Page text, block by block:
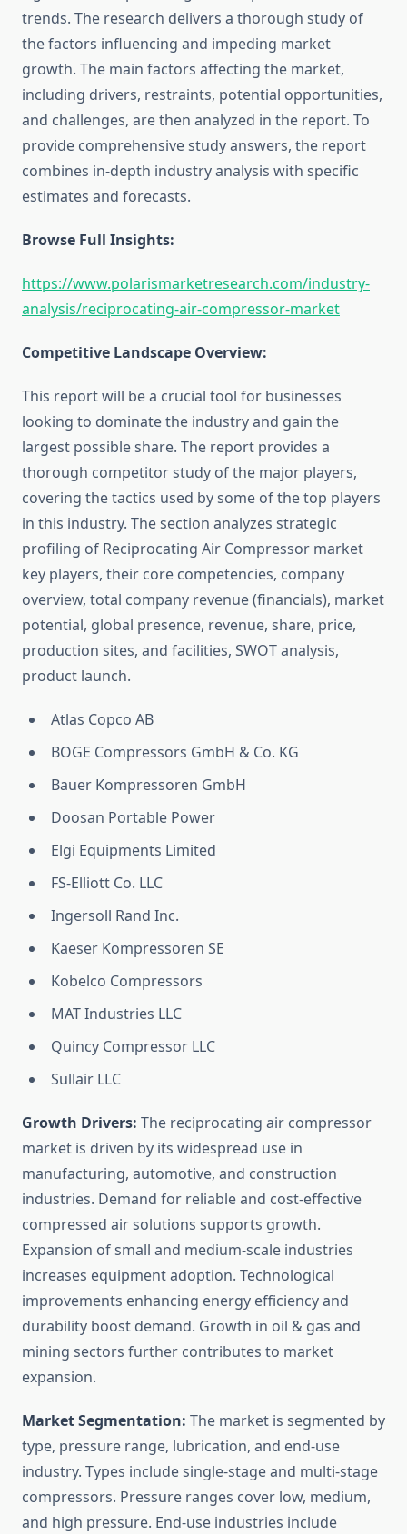
trends. The research delivers a thorough study of
the factors influencing and impeding market
growth. The main factors affecting the market,
including drivers, restraints, potential opportunities,
and challenges, are then analyzed in the report. To
provide comprehensive study answers, the report
combines in-depth industry analysis with specific
estimates and forecasts.
Browse Full Insights:
https://www.polarismarketresearch.com/industry-
analysis/reciprocating-air-compressor-market
Competitive Landscape Overview:
This report will be a crucial tool for businesses
looking to dominate the industry and gain the
largest possible share. The report provides a
thorough competitor study of the major players,
covering the tactics used by some of the top players
in this industry. The section analyzes strategic
profiling of Reciprocating Air Compressor market
key players, their core competencies, company
overview, total company revenue (financials), market
potential, global presence, revenue, share, price,
production sites, and facilities, SWOT analysis,
product launch.
Atlas Copco AB
BOGE Compressors GmbH & Co. KG
Bauer Kompressoren GmbH
Doosan Portable Power
Elgi Equipments Limited
FS-Elliott Co. LLC
Ingersoll Rand Inc.
Kaeser Kompressoren SE
Kobelco Compressors
MAT Industries LLC
Quincy Compressor LLC
Sullair LLC
Growth Drivers: The reciprocating air compressor
market is driven by its widespread use in
manufacturing, automotive, and construction
industries. Demand for reliable and cost-effective
compressed air solutions supports growth.
Expansion of small and medium-scale industries
increases equipment adoption. Technological
improvements enhancing energy efficiency and
durability boost demand. Growth in oil & gas and
mining sectors further contributes to market
expansion.
Market Segmentation: The market is segmented by
type, pressure range, lubrication, and end-use
industry. Types include single-stage and multi-stage
compressors. Pressure ranges cover low, medium,
and high pressure. End-use industries include